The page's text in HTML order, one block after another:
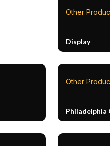
Other
Display
Other
Philadelphia